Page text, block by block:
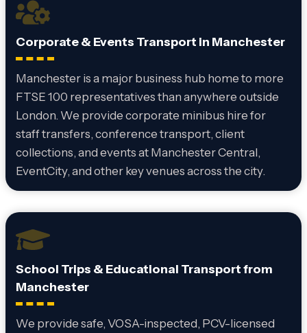
Corporate & Events Transport in Manchester
Manchester is a major business hub home to more
FTSE 100 representatives than anywhere outside
London. We provide corporate minibus hire for
staff transfers, conference transport, client
collections, and events at Manchester Central,
EventCity, and other key venues across the city.
School Trips & Educational Transport from
Manchester
We provide safe, VOSA-inspected, PCV-licensed